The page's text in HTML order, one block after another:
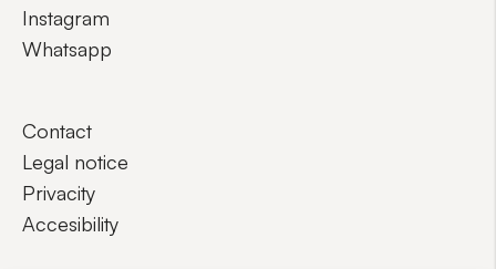
Instagram
Whatsapp
Contact
Legal notice
Privacity
Accesibility